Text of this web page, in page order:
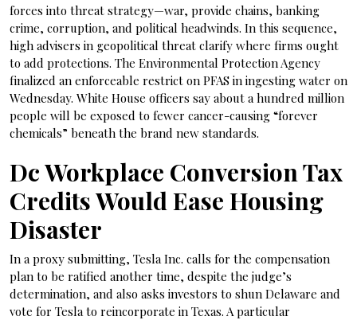
forces into threat strategy—war, provide chains, banking
crime, corruption, and political headwinds. In this sequence,
high advisers in geopolitical threat clarify where firms ought
to add protections. The Environmental Protection Agency
finalized an enforceable restrict on PFAS in ingesting water on
Wednesday. White House officers say about a hundred million
people will be exposed to fewer cancer-causing “forever
chemicals” beneath the brand new standards.
Dc Workplace Conversion Tax
Credits Would Ease Housing
Disaster
In a proxy submitting, Tesla Inc. calls for the compensation
plan to be ratified another time, despite the judge’s
determination, and also asks investors to shun Delaware and
vote for Tesla to reincorporate in Texas. A particular